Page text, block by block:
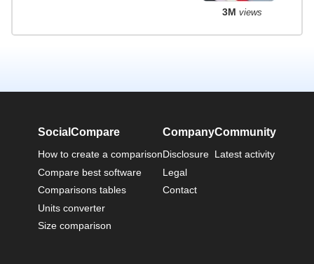
3M views
SocialCompare
How to create a comparison
Compare best software
Comparisons tables
Units converter
Size comparison
Company
Disclosure
Legal
Contact
Community
Latest activity